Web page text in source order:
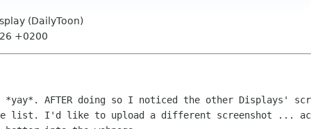
(DailyToon)
+0200
AFTER doing so I noticed the other Displays'
list. I'd like to upload a different screenshot ...